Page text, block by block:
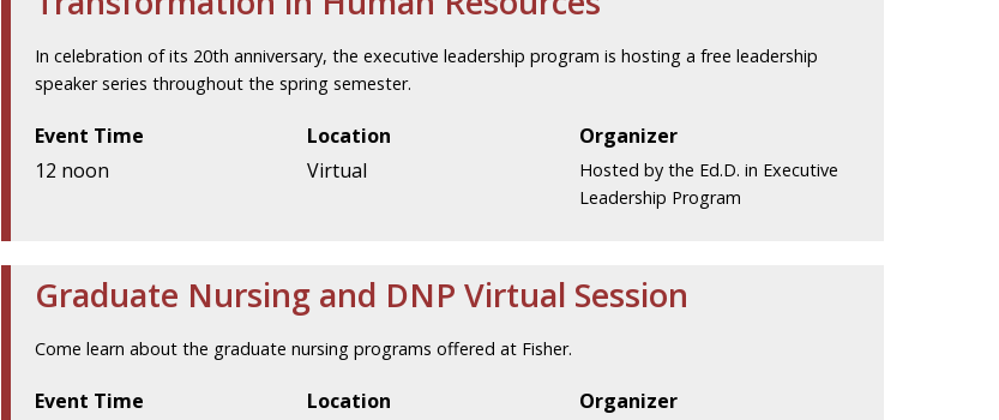
In celebration of its 20th anniversary, the executive leadership program is hosting a free leadership
speaker series throughout the spring semester.
Event Time
12 noon
Location
Virtual
Organizer
Hosted by the Ed.D. in Executive
Leadership Program
Graduate Nursing and DNP Virtual Session
Come learn about the graduate nursing programs offered at Fisher.
Event Time
Location
Organizer